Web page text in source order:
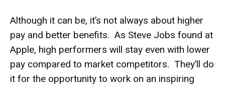
Although it can be, it’s not always about higher
pay and better benefits. As Steve Jobs found at
Apple, high performers will stay even with lower
pay compared to market competitors. They’ll do
it for the opportunity to work on an inspiring